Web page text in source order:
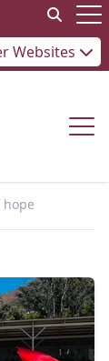
Websites
hope